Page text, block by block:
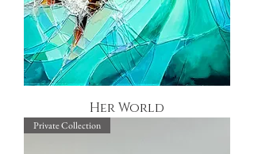
Her World
Private Collection